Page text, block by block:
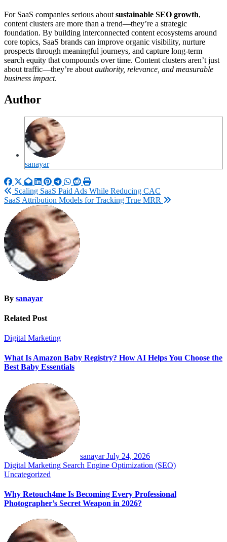
For SaaS companies serious about sustainable SEO growth,
content clusters are more than a trend—they’re a strategic
foundation. By building interconnected content ecosystems around
core topics, SaaS brands can improve organic visibility, nurture
prospects through meaningful journeys, and capture long-term
search equity that compounds over time. Content clusters aren’t just
about traffic—they’re about authority, relevance, and measurable
business impact.
Author
sanayar
Post
navigation
Scaling SaaS Paid Ads While Reducing CAC
SaaS Attribution Models for Tracking True MRR
By sanayar
Related Post
Digital Marketing
What Is Amazon Baby Registry? How AI Helps You Choose the
Best Baby Essentials
sanayarJuly 24, 2026
Digital Marketing Search Engine Optimization (SEO)
Uncategorized
Why Retouch4me Is Becoming Every Professional
Photographer’s Secret Weapon in 2026?